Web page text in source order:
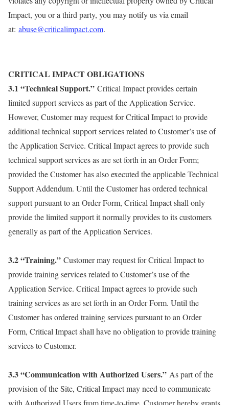
Impact, you or a third party, you may notify us via email
at: abuse@criticalimpact.com.
CRITICAL IMPACT OBLIGATIONS
3.1 “Technical Support.” Critical Impact provides certain
limited support services as part of the Application Service.
However, Customer may request for Critical Impact to provide
additional technical support services related to Customer’s use of
the Application Service. Critical Impact agrees to provide such
technical support services as are set forth in an Order Form;
provided the Customer has also executed the applicable Technical
Support Addendum. Until the Customer has ordered technical
support pursuant to an Order Form, Critical Impact shall only
provide the limited support it normally provides to its customers
generally as part of the Application Services.
3.2 “Training.” Customer may request for Critical Impact to
provide training services related to Customer’s use of the
Application Service. Critical Impact agrees to provide such
training services as are set forth in an Order Form. Until the
Customer has ordered training services pursuant to an Order
Form, Critical Impact shall have no obligation to provide training
services to Customer.
3.3 “Communication with Authorized Users.” As part of the
provision of the Site, Critical Impact may need to communicate
with Authorized Users from time-to-time. Customer hereby grants